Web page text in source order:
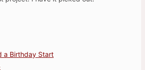
a Birthday Start